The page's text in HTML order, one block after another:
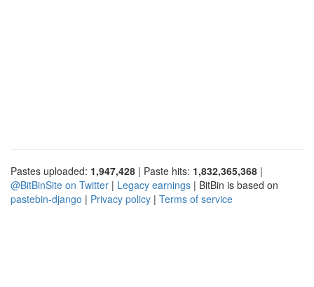
Pastes uploaded: 1,947,428 | Paste hits: 1,832,365,368 |
@BitBinSite on Twitter | Legacy earnings | BitBin is based on
pastebin-django | Privacy policy | Terms of service